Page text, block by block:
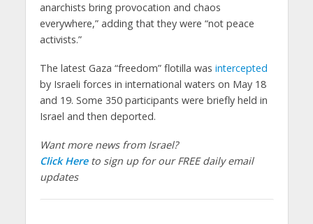
anarchists bring provocation and chaos
everywhere,” adding that they were “not peace
activists.”
The latest Gaza “freedom” flotilla was intercepted
by Israeli forces in international waters on May 18
and 19. Some 350 participants were briefly held in
Israel and then deported.
Want more news from Israel?
Click Hereto sign up for our FREE daily email
updates